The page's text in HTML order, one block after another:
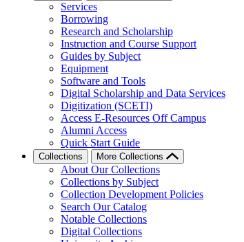
Services
Borrowing
Research and Scholarship
Instruction and Course Support
Guides by Subject
Equipment
Software and Tools
Digital Scholarship and Data Services
Digitization (SCETI)
Access E-Resources Off Campus
Alumni Access
Quick Start Guide
Collections More Collections
About Our Collections
Collections by Subject
Collection Development Policies
Search Our Catalog
Notable Collections
Digital Collections